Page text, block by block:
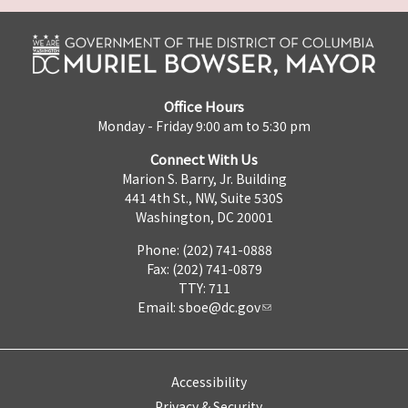
Office Hours
Monday - Friday 9:00 am to 5:30 pm
Connect With Us
Marion S. Barry, Jr. Building
441 4th St., NW, Suite 530S
Washington, DC 20001
Phone: (202) 741-0888
Fax: (202) 741-0879
TTY: 711
Email: sboe@dc.gov
Accessibility